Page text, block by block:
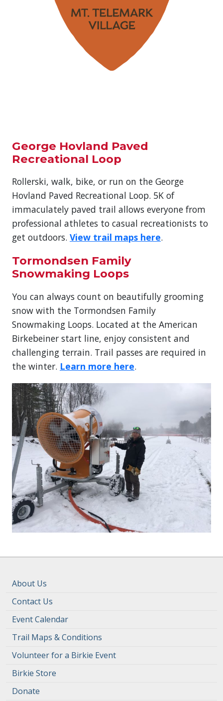
George Hovland Paved
Recreational Loop
Rollerski, walk, bike, or run on the George
Hovland Paved Recreational Loop. 5K of
immaculately paved trail allows everyone from
professional athletes to casual recreationists to
get outdoors. View trail maps here.
Tormondsen Family
Snowmaking Loops
You can always count on beautifully grooming
snow with the Tormondsen Family
Snowmaking Loops. Located at the American
Birkebeiner start line, enjoy consistent and
challenging terrain. Trail passes are required in
the winter. Learn more here.
About Us
Contact Us
Event Calendar
Trail Maps & Conditions
Volunteer for a Birkie Event
Birkie Store
Donate